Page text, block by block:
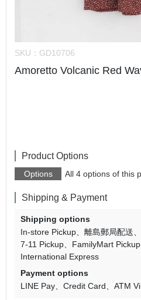
SKU： GD10706
Amoretto Volcanic Red
Product Options
Options All 4 options of this
Shipping & Payment
Shipping options
In-store Pickup
離島郵局配送
7-11 Pickup
FamilyMart Pickup
International Express
Payment options
LINE Pay
Credit Card ATM